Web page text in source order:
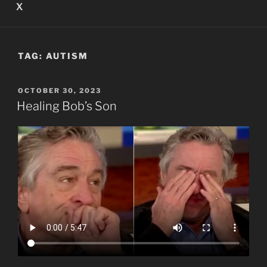
X
TAG: AUTISM
POSTED
ON
OCTOBER 30, 2023
Healing Bob’s Son